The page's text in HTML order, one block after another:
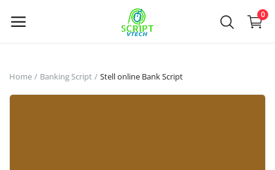
Powered by 0
Sell
Home Banking Script Stell online Bank Script